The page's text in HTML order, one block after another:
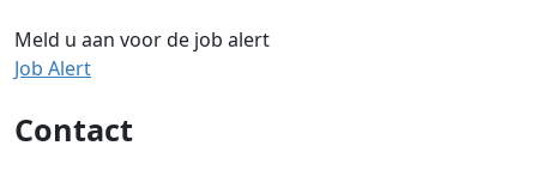
Meld u aan voor de job alert
Job Alert
Contact